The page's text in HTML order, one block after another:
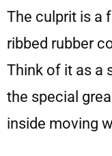
The culprit is a
ribbed rubber
Think of it as a
the special
inside moving